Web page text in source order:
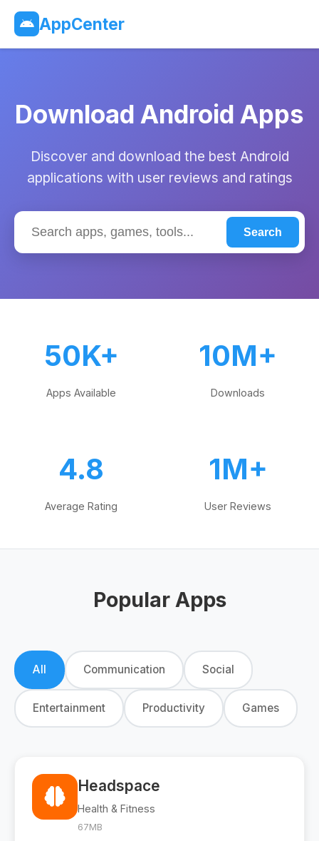
AppCenter
Download Android Apps
Discover and download the best Android
applications with user reviews and ratings
Search
50K+
Apps Available
10M+
Downloads
4.8
Average Rating
1M+
User Reviews
Popular Apps
All Communication Social
Entertainment Productivity Games
Headspace
Health & Fitness
67MB